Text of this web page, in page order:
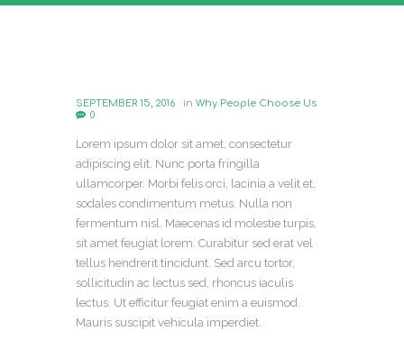
SEPTEMBER 15, 2016 inWhy People Choose Us
0
Lorem ipsum dolor sit amet, consectetur
adipiscing elit. Nunc porta fringilla
ullamcorper. Morbi felis orci, lacinia a velit et,
sodales condimentum metus. Nulla non
fermentum nisl. Maecenas id molestie turpis,
sit amet feugiat lorem. Curabitur sed erat vel
tellus hendrerit tincidunt. Sed arcu tortor,
sollicitudin ac lectus sed, rhoncus iaculis
lectus. Ut efficitur feugiat enim a euismod.
Mauris suscipit vehicula imperdiet.